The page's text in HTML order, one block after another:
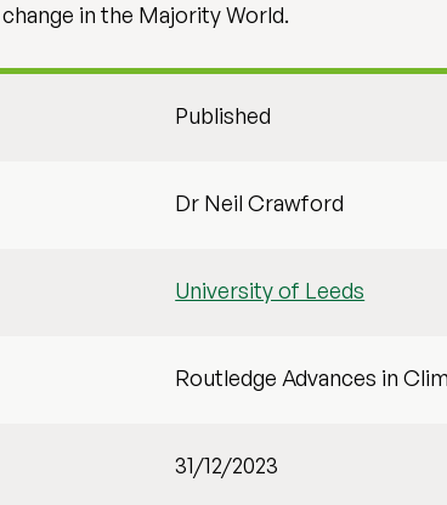
in the Majority World.
Published
Dr Neil Crawford
University of Leeds
Routledge Advances in
31/12/2023